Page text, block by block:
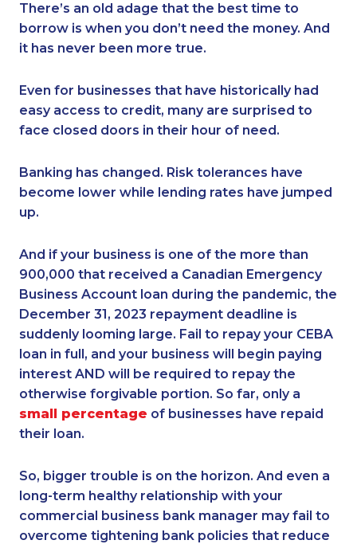
There’s an old adage that the best time to
borrow is when you don’t need the money. And
it has never been more true.
Even for businesses that have historically had
easy access to credit, many are surprised to
face closed doors in their hour of need.
Banking has changed. Risk tolerances have
become lower while lending rates have jumped
up.
And if your business is one of the more than
900,000 that received a Canadian Emergency
Business Account loan during the pandemic, the
December 31, 2023 repayment deadline is
suddenly looming large. Fail to repay your CEBA
loan in full, and your business will begin paying
interest AND will be required to repay the
otherwise forgivable portion. So far, only a
small percentage of businesses have repaid
their loan.
So, bigger trouble is on the horizon. And even a
long-term healthy relationship with your
commercial business bank manager may fail to
overcome tightening bank policies that reduce